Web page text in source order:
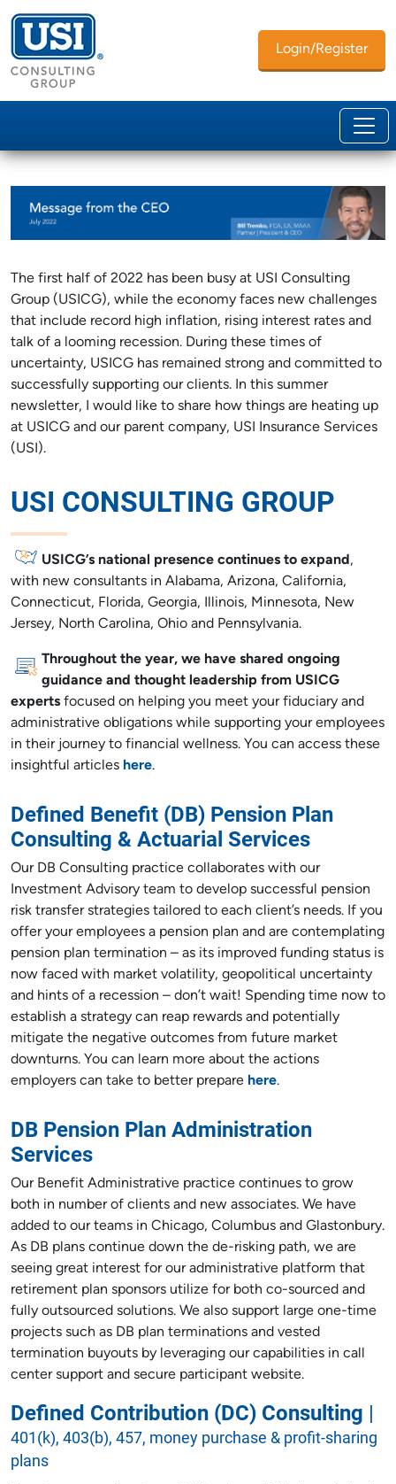
Login/Register
The first half of 2022 has been busy at USI Consulting
Group (USICG), while the economy faces new challenges
that include record high inflation, rising interest rates and
talk of a looming recession. During these times of
uncertainty, USICG has remained strong and committed to
successfully supporting our clients. In this summer
newsletter, I would like to share how things are heating up
at USICG and our parent company, USI Insurance Services
(USI).
USI CONSULTING GROUP
USICG’s national presence continues to expand ,
with new consultants in Alabama, Arizona, California,
Connecticut, Florida, Georgia, Illinois, Minnesota, New
Jersey, North Carolina, Ohio and Pennsylvania.
Throughout the year, we have shared ongoing
guidance and thought leadership from USICG
experts focused on helping you meet your fiduciary and
administrative obligations while supporting your employees
in their journey to financial wellness. You can access these
insightful articles here.
Defined Benefit (DB) Pension Plan
Consulting & Actuarial Services
Our DB Consulting practice collaborates with our
Investment Advisory team to develop successful pension
risk transfer strategies tailored to each client’s needs. If you
offer your employees a pension plan and are contemplating
pension plan termination – as its improved funding status is
now faced with market volatility, geopolitical uncertainty
and hints of a recession – don’t wait! Spending time now to
establish a strategy can reap rewards and potentially
mitigate the negative outcomes from future market
downturns. You can learn more about the actions
employers can take to better prepare here.
DB Pension Plan Administration
Services
Our Benefit Administrative practice continues to grow
both in number of clients and new associates. We have
added to our teams in Chicago, Columbus and Glastonbury.
As DB plans continue down the de-risking path, we are
seeing great interest for our administrative platform that
retirement plan sponsors utilize for both co-sourced and
fully outsourced solutions. We also support large one-time
projects such as DB plan terminations and vested
termination buyouts by leveraging our capabilities in call
center support and secure participant website.
Defined Contribution (DC) Consulting |
401(k), 403(b), 457, money purchase & profit-sharing
plans